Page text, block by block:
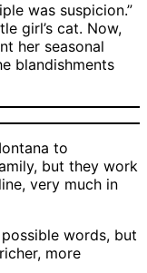
was suspicion.”
girl’s cat. Now,
her seasonal
blandishments
to
but they work
very much in
words, but
more